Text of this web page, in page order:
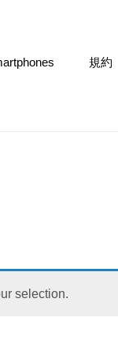
規約
selection.